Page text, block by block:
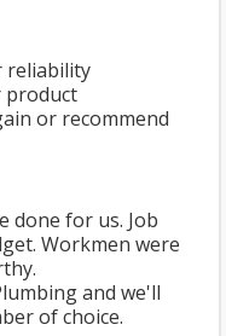
reliability
product
or recommend
done for us. Job
Workmen were
and we'll
of choice.